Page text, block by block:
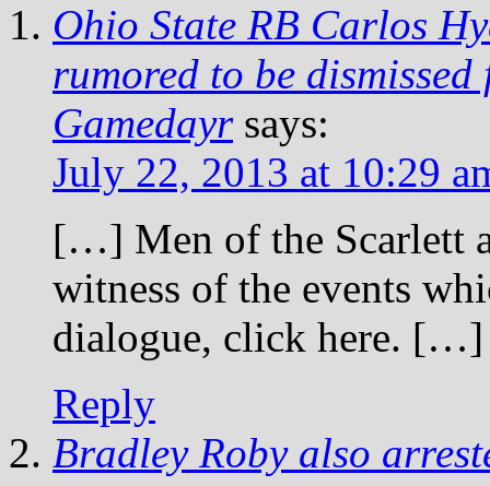
Ohio State RB Carlos
rumored to be
Gamedayr says:
July 22, 2013 at 10:29
[…] Men of the Scarlett
witness of the events
dialogue, click here. […]
Reply
Bradley Roby also